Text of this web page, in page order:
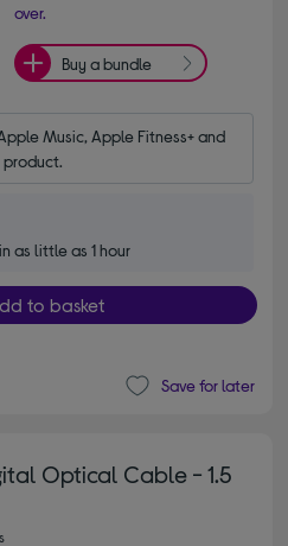
over.
Buy a bundle
Music, Apple Fitness+ and
as little as 1 hour
to basket
Save for later
Optical Cable - 1.5